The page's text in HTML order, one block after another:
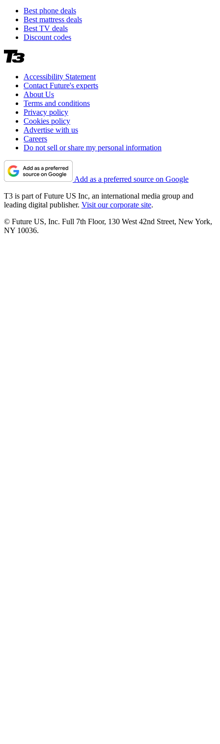
Best phone deals
Best mattress deals
Best TV deals
Discount codes
Accessibility Statement
Contact Future's experts
About Us
Terms and conditions
Privacy policy
Cookies policy
Advertise with us
Careers
Do not sell or share my personal information
Add as a preferred source on Google
T3 is part of Future US Inc, an international media group and
leading digital publisher. Visit our corporate site.
© Future US, Inc. Full 7th Floor, 130 West 42nd Street, New York,
NY 10036.